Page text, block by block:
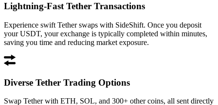
Lightning-Fast Tether Transactions
Experience swift Tether swaps with SideShift. Once you deposit
your USDT, your exchange is typically completed within minutes,
saving you time and reducing market exposure.
Diverse Tether Trading Options
Swap Tether with ETH, SOL, and 300+ other coins, all sent directly